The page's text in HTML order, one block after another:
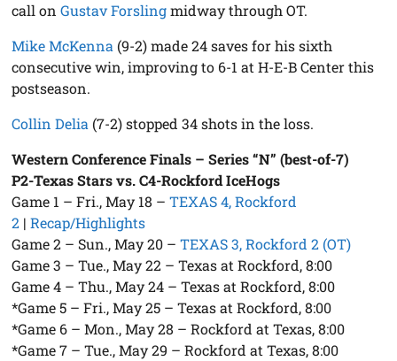
call onGustav Forslingmidway through OT.
Mike McKenna (9-2) made 24 saves for his sixth
consecutive win, improving to 6-1 at H-E-B Center this
postseason.
Collin Delia (7-2) stopped 34 shots in the loss.
Western Conference Finals – Series “N” (best-of-7)
P2-Texas Stars vs. C4-Rockford IceHogs
Game 1 – Fri., May 18 –TEXAS 4, Rockford
2 |Recap/Highlights
Game 2 – Sun., May 20 –TEXAS 3, Rockford 2 (OT)
Game 3 – Tue., May 22 – Texas at Rockford, 8:00
Game 4 – Thu., May 24 – Texas at Rockford, 8:00
*Game 5 – Fri., May 25 – Texas at Rockford, 8:00
*Game 6 – Mon., May 28 – Rockford at Texas, 8:00
*Game 7 – Tue., May 29 – Rockford at Texas, 8:00